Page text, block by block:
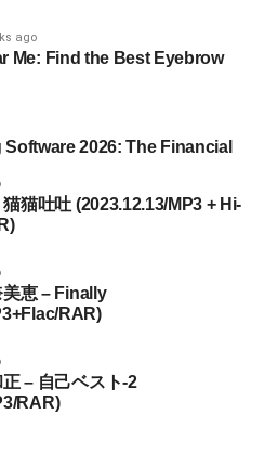
ago
Me: Find the Best Eyebrow
2026: The Financial
猫吐吐 (2023.12.13/MP3 + Hi-
恵 – Finally
RAR)
– 自己ベスト-2
RAR)